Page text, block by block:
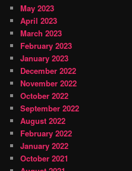
May 2023
April 2023
March 2023
February 2023
January 2023
December 2022
November 2022
October 2022
September 2022
August 2022
February 2022
January 2022
October 2021